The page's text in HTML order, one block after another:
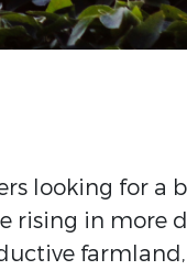
looking for a
rising in more